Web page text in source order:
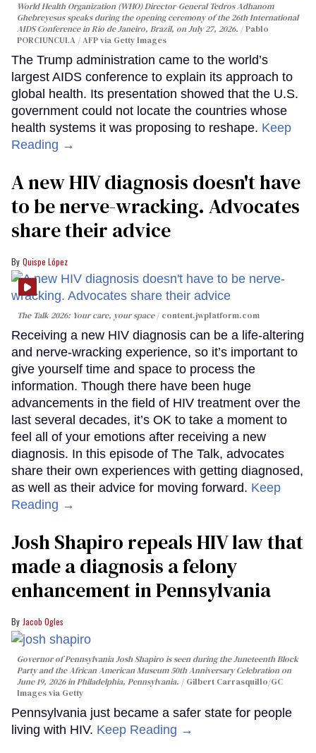
World Health Organization (WHO) Director-General Tedros Adhanom
Ghebreyesus speaks during the opening ceremony of the 26th International
AIDS Conference in Rio de Janeiro, Brazil, on July 27, 2026.
Pablo
PORCIUNCULA / AFP via Getty Images
The Trump administration came to the world’s
largest AIDS conference to explain its approach to
global health. Its presentation showed that the U.S.
government could not locate the countries whose
health systems it was proposing to reshape. Keep
Reading →
A new HIV diagnosis doesn't have
to be nerve-wracking. Advocates
share their advice
Quispe López
The Talk 2026: Your care, your space content.jwplatform.com
Receiving a new HIV diagnosis can be a life-altering
and nerve-wracking experience, so it’s important to
give yourself time and space to process the
information. Though there have been huge
advancements in the field of HIV treatment over the
last several decades, it’s OK to take a moment to
feel all of your emotions after receiving a new
diagnosis. In this episode of The Talk, advocates
share their own experiences with getting diagnosed,
as well as their advice for moving forward. Keep
Reading →
Josh Shapiro repeals HIV law that
made a diagnosis a felony
enhancement in Pennsylvania
Jacob Ogles
Governor of Pennsylvania Josh Shapiro is seen during the Juneteenth Block
Party and the African American Museum 50th Anniversary Celebration on
June 19, 2026 in Philadelphia, Pennsylvania.
Gilbert Carrasquillo/GC
Images via Getty
Pennsylvania just became a safer state for people
living with HIV. Keep Reading →